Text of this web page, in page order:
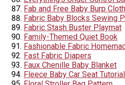
Fab and Free Baby Burp
Fabric Baby Blocks Sewing
Fabric Stash Buster Playmat
Family-Themed Quiet Book
Fashionable Fabric
Fast Fabric Diapers
Faux Chenille Baby Blanket
Fleece Baby Car Seat Tutorial